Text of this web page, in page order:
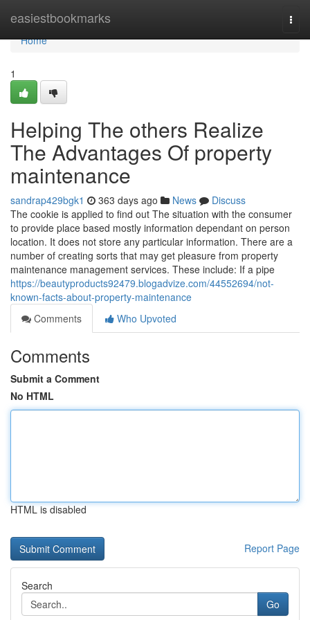
easiestbookmarks
Home
Home
1
Helping The others Realize
The Advantages Of property
maintenance
sandrap429bgk1 363 days ago News
Discuss
The cookie is applied to find out The situation with the consumer
to provide place based mostly information dependant on person
location. It does not store any particular information. There are a
number of creating sorts that may get pleasure from property
maintenance management services. These include: If a pipe
https://beautyproducts92479.blogadvize.com/44552694/not-
known-facts-about-property-maintenance
Comments
Who Upvoted
Comments
Submit a Comment
No HTML
HTML is disabled
Report Page
Search
Go